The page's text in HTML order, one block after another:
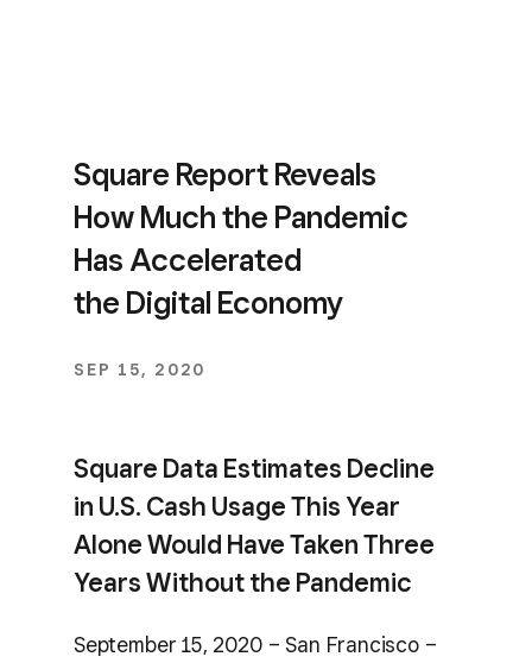
Square Report Reveals
How Much the Pandemic
Has Accelerated
the Digital Economy
SEP 15, 2020
Square Data Estimates Decline
in U.S. Cash Usage This Year
Alone Would Have Taken Three
Years Without the Pandemic
September 15, 2020 – San Francisco –